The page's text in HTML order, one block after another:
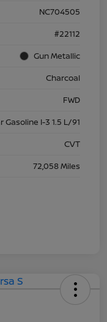
NC704505
#22112
Gun Metallic
Charcoal
FWD
I-3 1.5 L/91
CVT
72,058 Miles